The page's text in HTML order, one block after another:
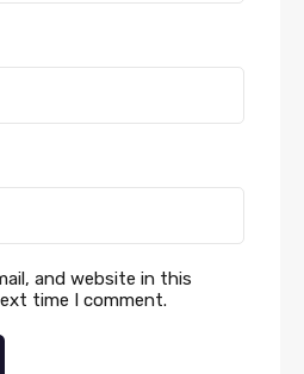
and website in this
time I comment.